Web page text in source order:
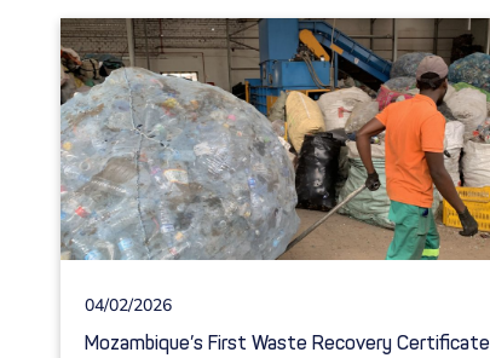
04/02/2026
Mozambique’s First Waste Recovery Certificate